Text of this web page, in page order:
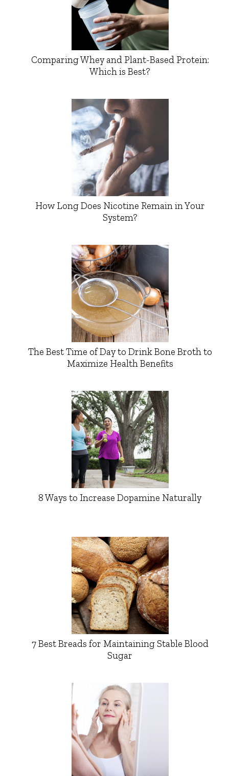
Comparing Whey and Plant-Based Protein:
Which is Best?
How Long Does Nicotine Remain in Your
System?
The Best Time of Day to Drink Bone Broth to
Maximize Health Benefits
8 Ways to Increase Dopamine Naturally
7 Best Breads for Maintaining Stable Blood
Sugar